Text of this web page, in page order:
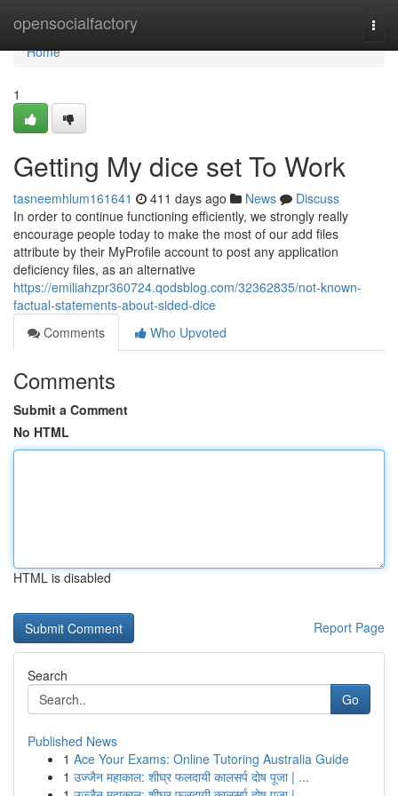
opensocialfactory
Home
Home
1
Getting My dice set To Work
tasneemhlum161641 411 days ago News
Discuss
In order to continue functioning efficiently, we strongly really
encourage people today to make the most of our add files
attribute by their MyProfile account to post any application
deficiency files, as an alternative
https://emiliahzpr360724.qodsblog.com/32362835/not-known-
factual-statements-about-sided-dice
Comments
Who Upvoted
Comments
Submit a Comment
No HTML
HTML is disabled
Report Page
Search
Go
Published News
1 Ace Your Exams: Online Tutoring Australia Guide
1 उज्जैन महाकाल: शीघ्र फलदायी कालसर्प दोष पूजा | ...